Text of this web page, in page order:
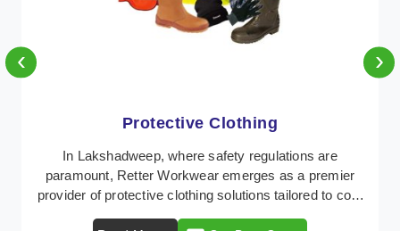
Protective Clothing
In Lakshadweep, where safety regulations are
paramount, Retter Workwear emerges as a premier
provider of protective clothing solutions tailored to com
‹ ›